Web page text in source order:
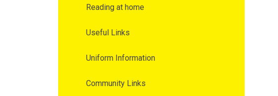
Reading at home
Useful Links
Uniform Information
Community Links